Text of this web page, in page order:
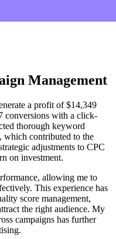
Management
a profit of $14,349
conversions with a click-
thorough keyword
which contributed to the
adjustments to CPC
on investment.
allowing me to
This experience has
score management,
the right audience. My
campaigns has further